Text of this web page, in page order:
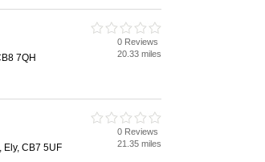
7QH
0 Reviews
20.33 miles
Ely, CB7 5UF
0 Reviews
21.35 miles